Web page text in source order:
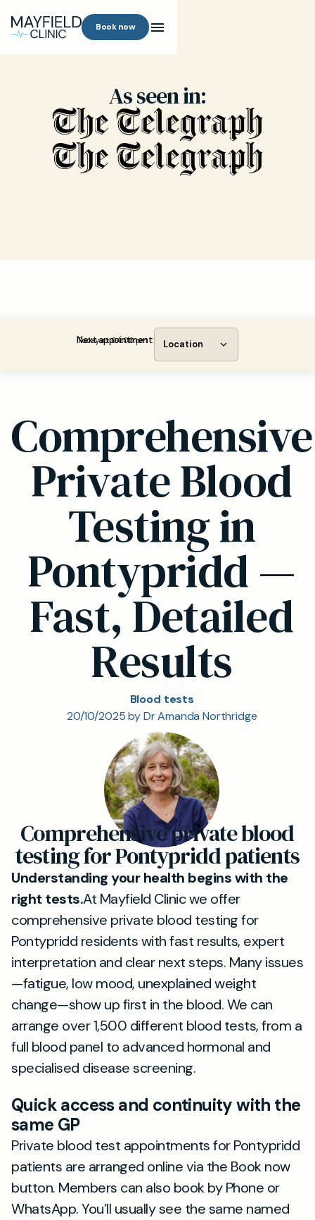
Book now
As seen in:
Next appointment:
Today at 04:00 pm Location
Comprehensive
Private Blood
Testing in
Pontypridd —
Fast, Detailed
Results
Blood tests
20/10/2025 by Dr Amanda Northridge
Comprehensive private blood
testing for Pontypridd patients
Understanding your health begins with the
right tests.At Mayfield Clinic we offer
comprehensive private blood testing for
Pontypridd residents with fast results, expert
interpretation and clear next steps. Many issues
—fatigue, low mood, unexplained weight
change—show up first in the blood. We can
arrange over 1,500 different blood tests, from a
full blood panel to advanced hormonal and
specialised disease screening.
Quick access and continuity with the
same GP
Private blood test appointments for Pontypridd
patients are arranged online via the Book now
button. Members can also book by Phone or
WhatsApp. You’ll usually see the same named